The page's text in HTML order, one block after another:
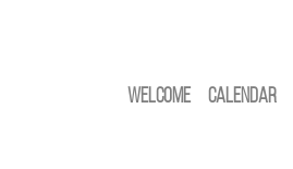
Welcome Calendar